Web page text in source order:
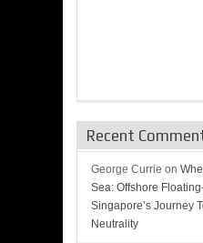
Recent
George Currie on
Sea: Offshore
Singapore’s Journey
Neutrality